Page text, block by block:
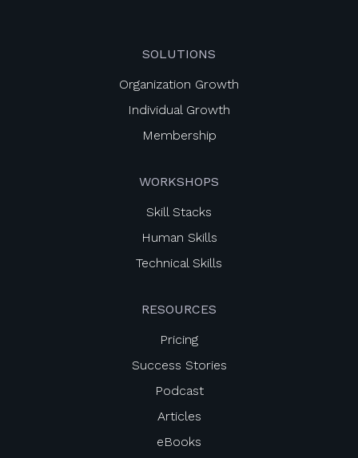
SOLUTIONS
Organization Growth
Individual Growth
Membership
WORKSHOPS
Skill Stacks
Human Skills
Technical Skills
RESOURCES
Pricing
Success Stories
Podcast
Articles
eBooks